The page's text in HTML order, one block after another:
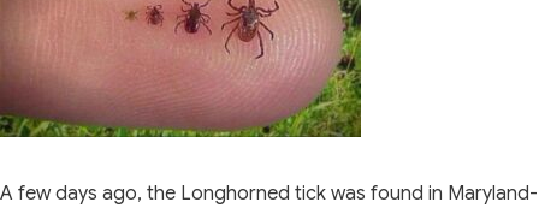
A few days ago, the Longhorned tick was found in Maryland-